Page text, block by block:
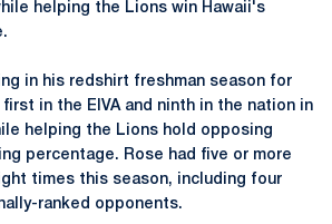
helping the Lions win Hawaii's
in his redshirt freshman season for
in the EIVA and ninth in the nation in
helping the Lions hold opposing
percentage. Rose had five or more
times this season, including four
ranked opponents.